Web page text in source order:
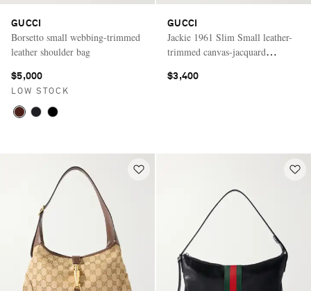
GUCCI
Borsetto small webbing-trimmed
leather shoulder bag
$5,000
LOW STOCK
GUCCI
Jackie 1961 Slim Small leather-
trimmed canvas-jacquard
$3,400